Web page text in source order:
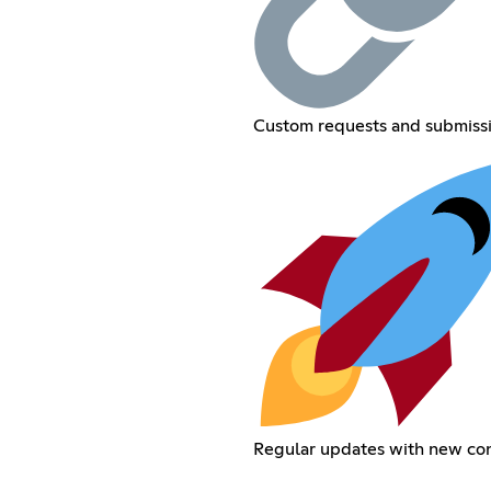
Custom requests and
Regular updates with new